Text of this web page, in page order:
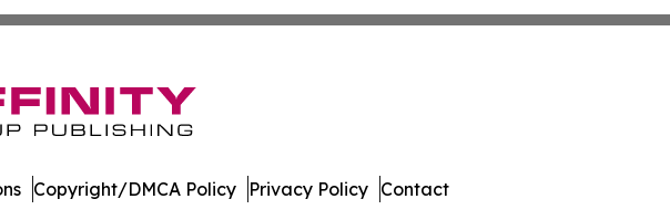
Copyright/DMCA Policy Privacy Policy Contact